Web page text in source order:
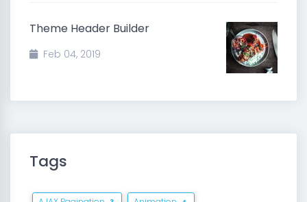
Theme Header Builder
Feb 04, 2019
Tags